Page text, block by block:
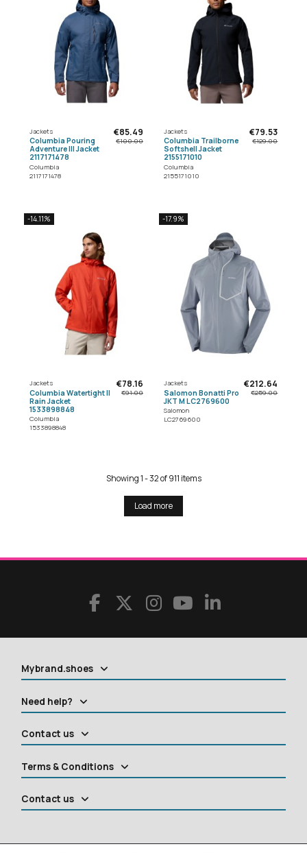
Jackets
Columbia Pouring
Adventure III Jacket
2117171478
Columbia
2117171478
€85.49
€100.00
Jackets
Columbia Trailborne
Softshell Jacket
2155171010
Columbia
2155171010
€79.53
€129.00
-14.11%
Jackets
Columbia Watertight II
Rain Jacket
1533898848
Columbia
1533898848
€78.16
€91.00
-17.9%
Jackets
Salomon Bonatti Pro
JKT M LC2769600
Salomon
LC2769600
€212.64
€259.00
Showing 1 - 32 of 911 items
Load more
Mybrand.shoes
Need help?
Contact us
Terms & Conditions
Contact us